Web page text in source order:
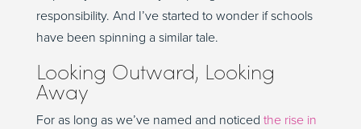
responsibility. And I’ve started to wonder if schools
have been spinning a similar tale.
Looking Outward, Looking
Away
For as long as we’ve named and noticed the rise in